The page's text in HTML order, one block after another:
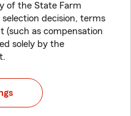
of the State Farm
decision, terms
(such as compensation
solely by the